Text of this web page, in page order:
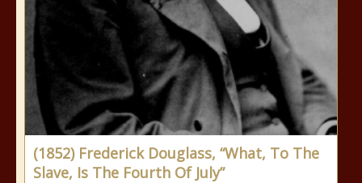
(1852) Frederick Douglass, “What, To The
Slave, Is The Fourth Of July”